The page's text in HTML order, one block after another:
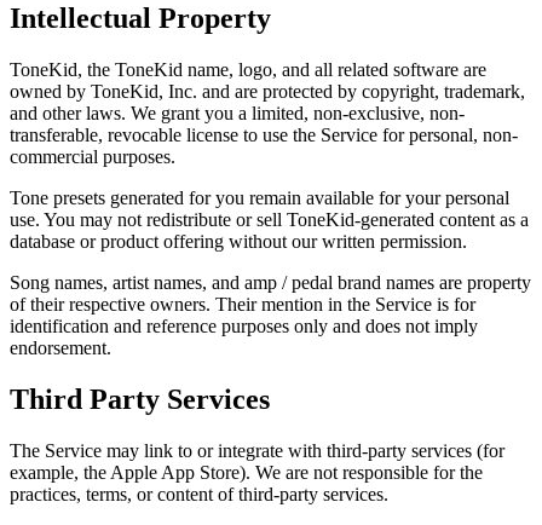
Intellectual Property
ToneKid, the ToneKid name, logo, and all related software are
owned by ToneKid, Inc. and are protected by copyright, trademark,
and other laws. We grant you a limited, non-exclusive, non-
transferable, revocable license to use the Service for personal, non-
commercial purposes.
Tone presets generated for you remain available for your personal
use. You may not redistribute or sell ToneKid-generated content as a
database or product offering without our written permission.
Song names, artist names, and amp / pedal brand names are property
of their respective owners. Their mention in the Service is for
identification and reference purposes only and does not imply
endorsement.
Third Party Services
The Service may link to or integrate with third-party services (for
example, the Apple App Store). We are not responsible for the
practices, terms, or content of third-party services.